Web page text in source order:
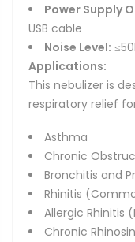
Power Supply
USB cable
Noise Level:
Applications:
This nebulizer is
respiratory relief
Asthma
Chronic
Bronchitis and
Rhinitis
Allergic Rhinitis
Chronic